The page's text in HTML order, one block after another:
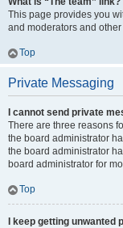
This page provides you
and moderators and
Top
Private Messaging
I cannot send private
There are three reasons
the board administrator
the board administrator
board administrator for
Top
I keep getting